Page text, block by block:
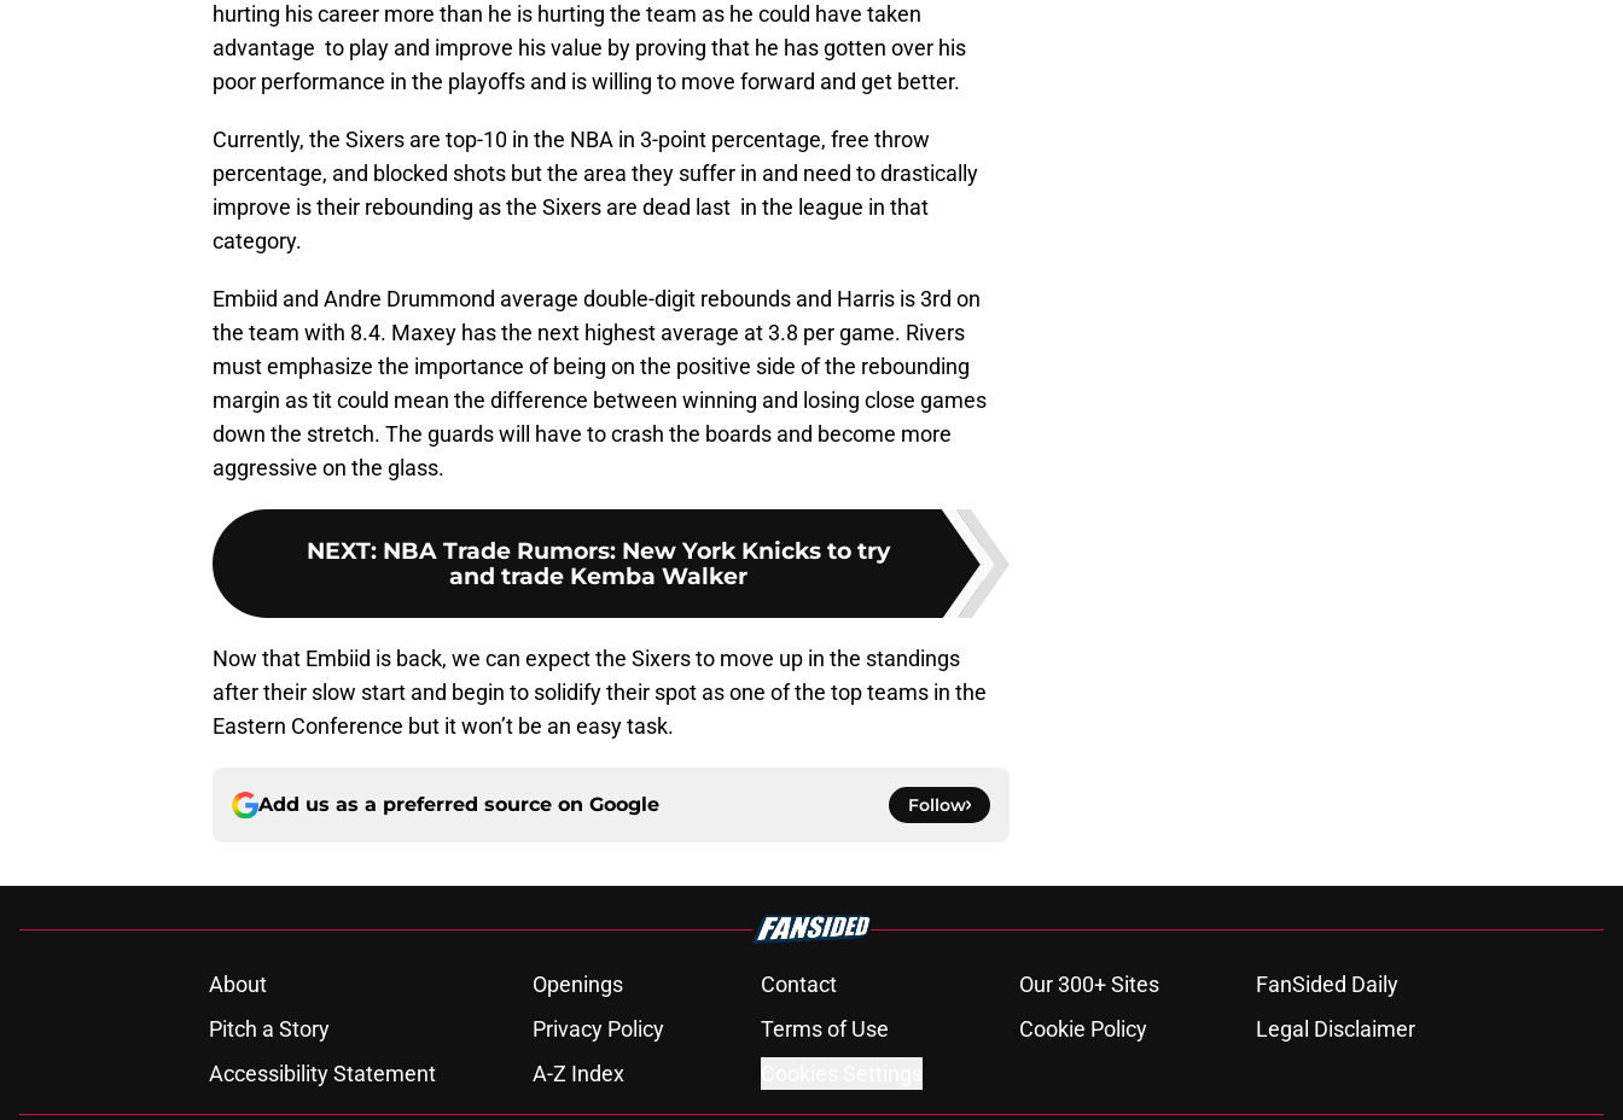
hurting his career more than he is hurting the team as he could have taken
advantage to play and improve his value by proving that he has gotten over his
poor performance in the playoffs and is willing to move forward and get better.
Currently, the Sixers are top-10 in the NBA in 3-point percentage, free throw
percentage, and blocked shots but the area they suffer in and need to drastically
improve is their rebounding as the Sixers are dead last in the league in that
category.
Embiid and Andre Drummond average double-digit rebounds and Harris is 3rd on
the team with 8.4. Maxey has the next highest average at 3.8 per game. Rivers
must emphasize the importance of being on the positive side of the rebounding
margin as tit could mean the difference between winning and losing close games
down the stretch. The guards will have to crash the boards and become more
aggressive on the glass.
NEXT: NBA Trade Rumors: New York Knicks to try
and trade Kemba Walker
Now that Embiid is back, we can expect the Sixers to move up in the standings
after their slow start and begin to solidify their spot as one of the top teams in the
Eastern Conference but it won’t be an easy task.
Add us as a preferred source on Google Follow
About Openings Contact Our 300+ Sites
FanSided Daily
Pitch a Story
Privacy Policy Terms of Use Cookie Policy
Legal Disclaimer
Accessibility Statement
A-Z Index